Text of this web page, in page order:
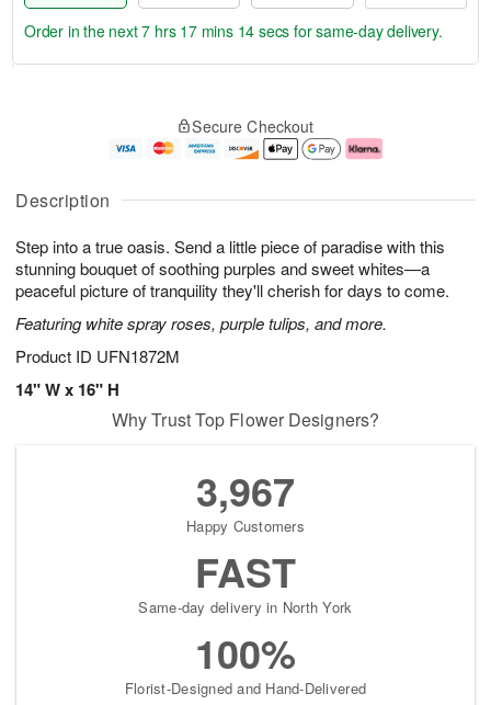
Description
Step into a true oasis. Send a little piece of paradise with this
stunning bouquet of soothing purples and sweet whites—a
peaceful picture of tranquility they'll cherish for days to come.
Featuring white spray roses, purple tulips, and more.
Product ID UFN1872M
14" W x 16" H
u
7
g
g
e
t
s
Order in the next7 hrs 17 mins 13 secs for same-day delivery.
Secure Checkout
Why Trust Top Flower Designers?
3,967
Happy Customers
FAST
Same-day delivery in North York
100%
Florist-Designed and Hand-Delivered